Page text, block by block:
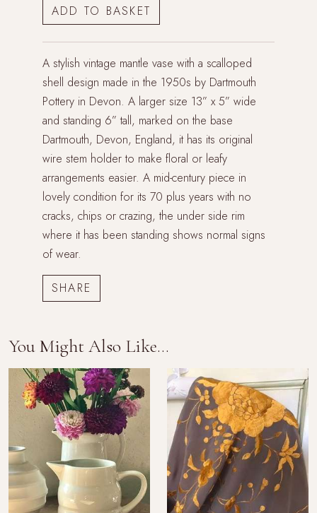
A stylish vintage mantle vase with a scalloped
shell design made in the 1950s by Dartmouth
Pottery in Devon. A larger size 13” x 5” wide
and standing 6” tall, marked on the base
Dartmouth, Devon, England, it has its original
wire stem holder to make floral or leafy
arrangements easier. A mid-century piece in
lovely condition for its 70 plus years with no
cracks, chips or crazing, the under side rim
where it has been standing shows normal signs
of wear.
You Might Also Like...